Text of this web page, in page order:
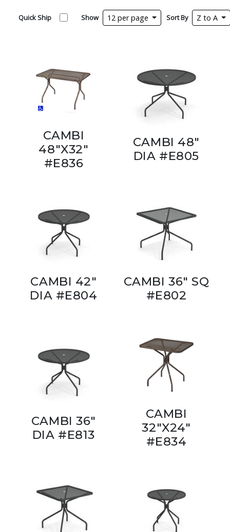
Quick Ship Show 12 per page Sort By Z to A
CAMBI
48"X32"
#E836
CAMBI 48"
DIA #E805
CAMBI 42"
DIA #E804
CAMBI 36" SQ
#E802
CAMBI 36"
DIA #E813
CAMBI
32"X24"
#E834